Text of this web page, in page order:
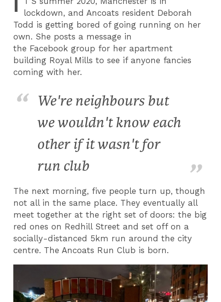
I
lockdown, and Ancoats resident Deborah
Todd is getting bored of going running on her
own. She posts a message in
the Facebook group for her apartment
building Royal Mills to see if anyone fancies
coming with her.
We're neighbours but
we wouldn't know each
other if it wasn't for
run club
The next morning, five people turn up, though
not all in the same place. They eventually all
meet together at the right set of doors: the big
red ones on Redhill Street and set off on a
socially-distanced 5km run around the city
centre. The Ancoats Run Club is born.